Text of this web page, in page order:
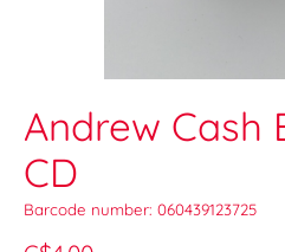
Andrew Cash
CD
Barcode number: 060439123725